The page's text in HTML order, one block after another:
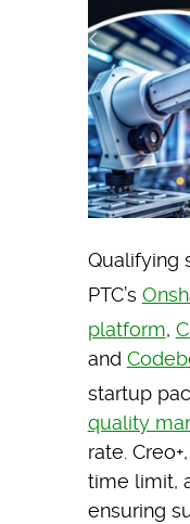
Qualifying
PTC’s
platform,
and
startup
quality
rate.
time limit,
ensuring